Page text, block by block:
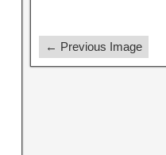
← Previous Image